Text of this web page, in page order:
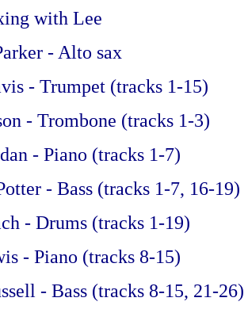
with Lee
- Alto sax
- Trumpet (tracks 1-15)
- Trombone (tracks 1-3)
- Piano (tracks 1-7)
- Bass (tracks 1-7, 16-19)
- Drums (tracks 1-19)
- Piano (tracks 8-15)
- Bass (tracks 8-15, 21-26)